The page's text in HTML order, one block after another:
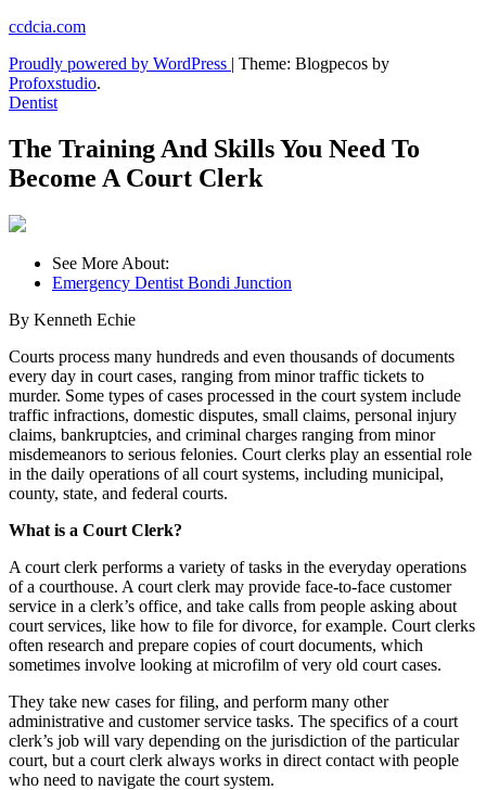
Skip
content
ccdcia.com
Proudly powered by WordPress | Theme: Blogpecos by
Profoxstudio.
Dentist
The Training And Skills You Need To
Become A Court Clerk
See More About:
Emergency Dentist Bondi Junction
By Kenneth Echie
Courts process many hundreds and even thousands of documents
every day in court cases, ranging from minor traffic tickets to
murder. Some types of cases processed in the court system include
traffic infractions, domestic disputes, small claims, personal injury
claims, bankruptcies, and criminal charges ranging from minor
misdemeanors to serious felonies. Court clerks play an essential role
in the daily operations of all court systems, including municipal,
county, state, and federal courts.
What is a Court Clerk?
A court clerk performs a variety of tasks in the everyday operations
of a courthouse. A court clerk may provide face-to-face customer
service in a clerk’s office, and take calls from people asking about
court services, like how to file for divorce, for example. Court clerks
often research and prepare copies of court documents, which
sometimes involve looking at microfilm of very old court cases.
They take new cases for filing, and perform many other
administrative and customer service tasks. The specifics of a court
clerk’s job will vary depending on the jurisdiction of the particular
court, but a court clerk always works in direct contact with people
who need to navigate the court system.